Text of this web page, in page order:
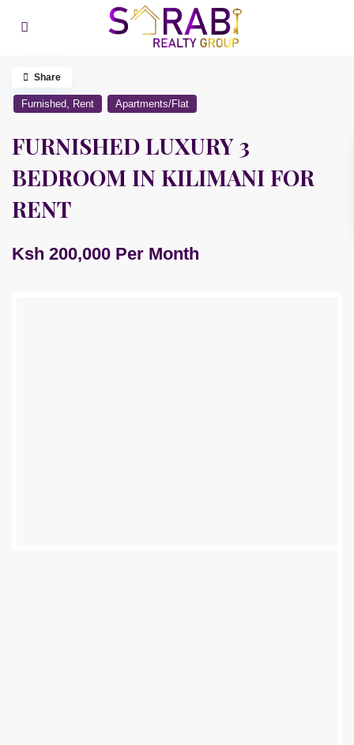
Furnished Rent Apartments/Flat
FURNISHED LUXURY 3
BEDROOM IN KILIMANI FOR
RENT
Ksh 200,000 Per Month
Share